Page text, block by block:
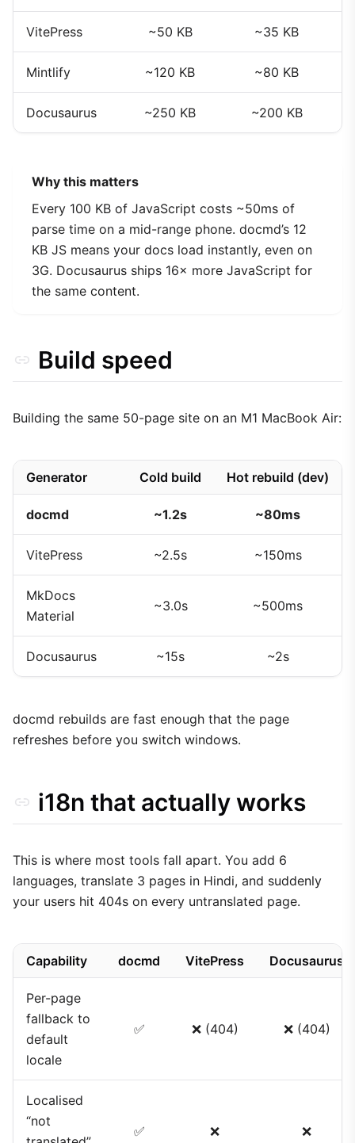
VitePress ~50 KB ~35 KB
Mintlify ~120 KB ~80 KB
Docusaurus ~250 KB ~200 KB
Why this matters
Every 100 KB of JavaScript costs ~50ms of
parse time on a mid-range phone. docmd’s 12
KB JS means your docs load instantly, even on
3G. Docusaurus ships 16× more JavaScript for
the same content.
Build speed
Building the same 50-page site on an M1 MacBook Air:
Generator Cold build Hot rebuild (dev)
docmd ~1.2s ~80ms
VitePress ~2.5s ~150ms
MkDocs
Material
~3.0s ~500ms
Docusaurus ~15s ~2s
docmd rebuilds are fast enough that the page
refreshes before you switch windows.
i18n that actually works
This is where most tools fall apart. You add 6
languages, translate 3 pages in Hindi, and suddenly
your users hit 404s on every untranslated page.
Capability docmd VitePress Docusaurus
Per-page
fallback to
default
locale
✅ ❌ (404) ❌ (404)
Localised
“not
✅ ❌ ❌